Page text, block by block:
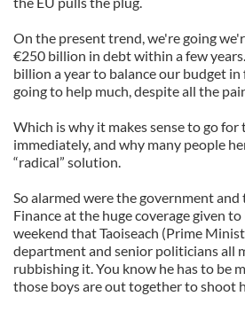
of their services.
On the present trend, we're going
€250 billion in debt within a few
billion a year to balance our budget
going to help much, despite all the
Which is why it makes sense to go
immediately, and why many people
“radical” solution.
So alarmed were the government
Finance at the huge coverage given
weekend that Taoiseach (Prime
department and senior politicians all
rubbishing it. You know he has to be
those boys are out together to shoot